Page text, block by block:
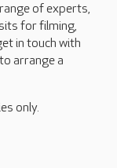
of experts,
for filming,
in touch with
arrange a
only.